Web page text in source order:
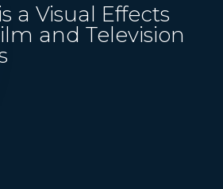
a Visual Effects
and Television